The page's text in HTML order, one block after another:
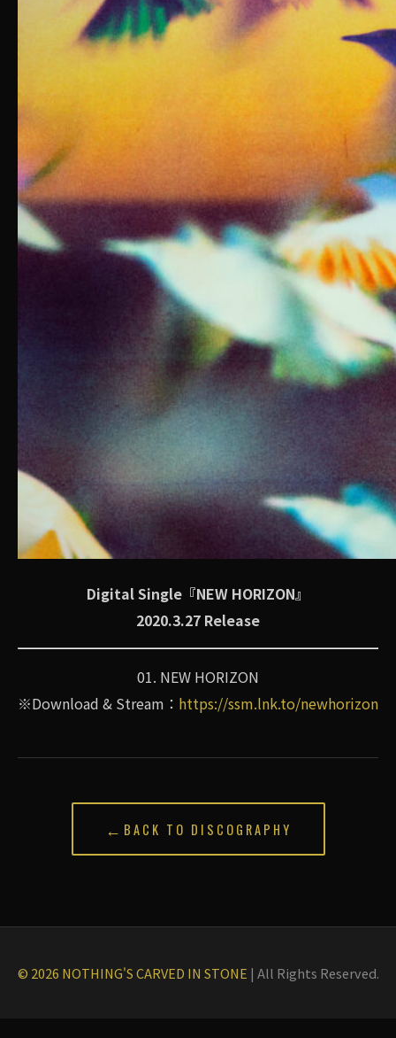
Digital Single『NEW HORIZON』
2020.3.27 Release
01. NEW HORIZON
※Download & Stream： https://ssm.lnk.to/newhorizon
← BACK TO DISCOGRAPHY
© 2026 NOTHING'S CARVED IN STONE | All Rights Reserved.